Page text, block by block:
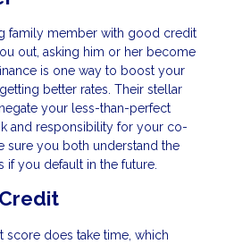
family member with good credit
out, asking him or her become
is one way to boost your
better rates. Their stellar
your less-than-perfect
and responsibility for your co-
sure you both understand the
if you default in the future.
score does take time, which